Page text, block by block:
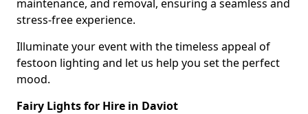
maintenance, and removal, ensuring a seamless and
stress-free experience.
Illuminate your event with the timeless appeal of
festoon lighting and let us help you set the perfect
mood.
Fairy Lights for Hire in Daviot